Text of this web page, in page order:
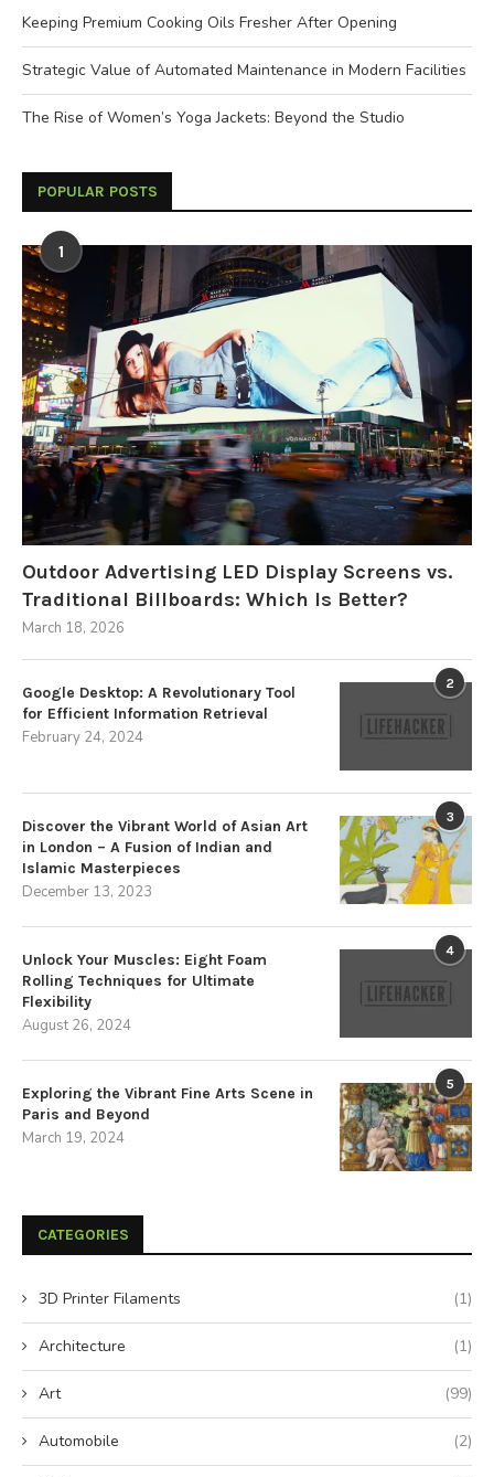
Keeping Premium Cooking Oils Fresher After Opening
Strategic Value of Automated Maintenance in Modern Facilities
The Rise of Women’s Yoga Jackets: Beyond the Studio
POPULAR POSTS
1
Outdoor Advertising LED Display Screens vs.
Traditional Billboards: Which Is Better?
March 18, 2026
2
Google Desktop: A Revolutionary Tool
for Efficient Information Retrieval
February 24, 2024
3
Discover the Vibrant World of Asian Art
in London – A Fusion of Indian and
Islamic Masterpieces
December 13, 2023
4
Unlock Your Muscles: Eight Foam
Rolling Techniques for Ultimate
Flexibility
August 26, 2024
5
Exploring the Vibrant Fine Arts Scene in
Paris and Beyond
March 19, 2024
CATEGORIES
3D Printer Filaments (1)
Architecture (1)
Art (99)
Automobile (2)